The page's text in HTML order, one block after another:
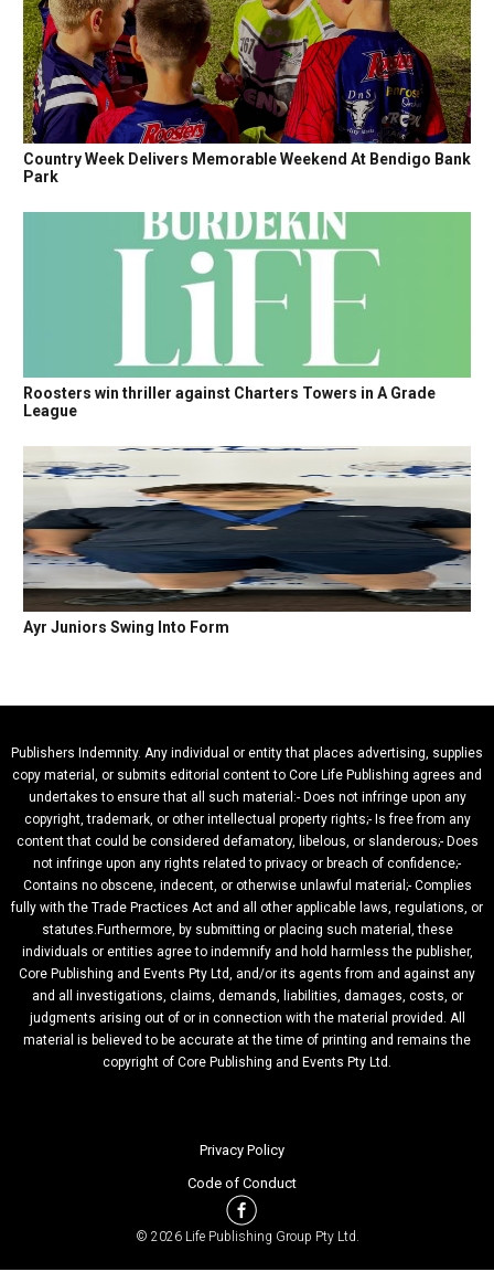
Country Week Delivers Memorable Weekend At Bendigo Bank
Park
Roosters win thriller against Charters Towers in A Grade
League
Ayr Juniors Swing Into Form
Publishers Indemnity. Any individual or entity that places advertising, supplies
copy material, or submits editorial content to Core Life Publishing agrees and
undertakes to ensure that all such material:- Does not infringe upon any
copyright, trademark, or other intellectual property rights;- Is free from any
content that could be considered defamatory, libelous, or slanderous;- Does
not infringe upon any rights related to privacy or breach of confidence;-
Contains no obscene, indecent, or otherwise unlawful material;- Complies
fully with the Trade Practices Act and all other applicable laws, regulations, or
statutes.Furthermore, by submitting or placing such material, these
individuals or entities agree to indemnify and hold harmless the publisher,
Core Publishing and Events Pty Ltd, and/or its agents from and against any
and all investigations, claims, demands, liabilities, damages, costs, or
judgments arising out of or in connection with the material provided. All
material is believed to be accurate at the time of printing and remains the
copyright of Core Publishing and Events Pty Ltd.
© 2026 Life Publishing Group Pty Ltd.
Privacy Policy
Code of Conduct